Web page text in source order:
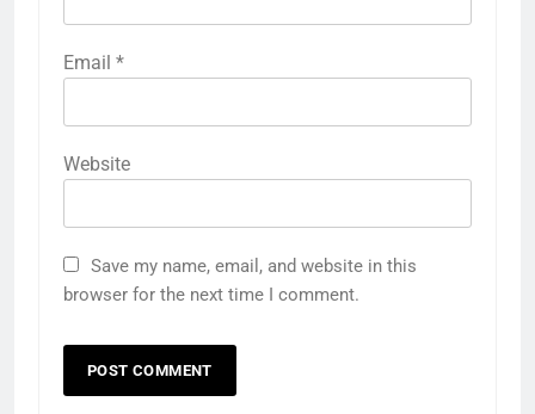
Email *
Website
Save my name, email, and website in this
browser for the next time I comment.